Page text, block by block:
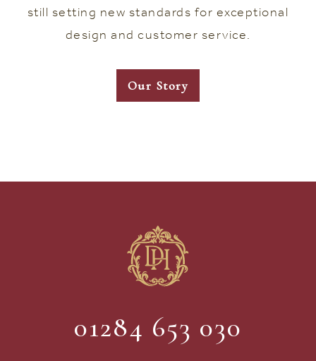
still setting new standards for exceptional
design and customer service.
Our Story
01284 653 030